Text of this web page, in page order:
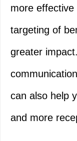
more effective
targeting of
greater
can also help
and more